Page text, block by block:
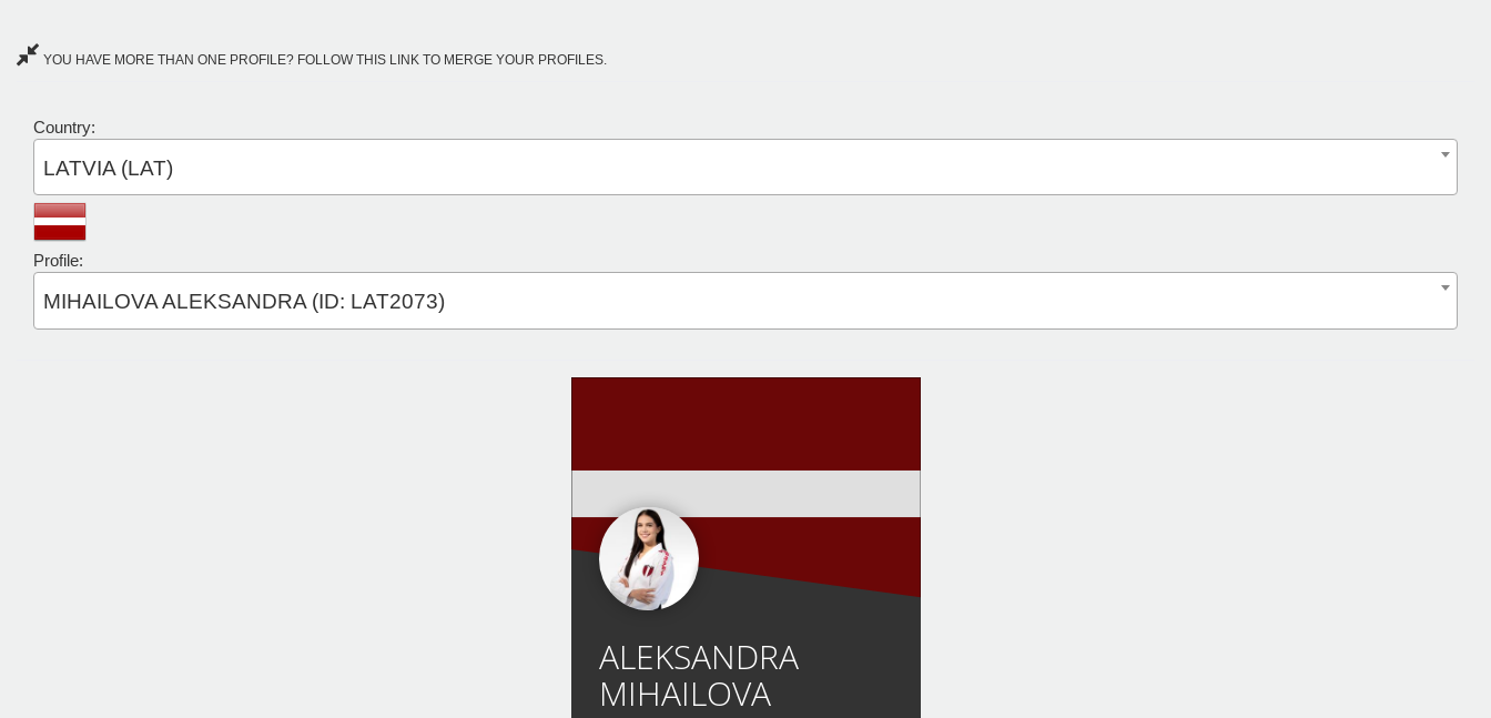
YOU HAVE MORE THAN ONE PROFILE? FOLLOW THIS LINK TO MERGE YOUR PROFILES.
Country:
LATVIA (LAT)
Profile:
MIHAILOVA ALEKSANDRA (ID: LAT2073)
ALEKSANDRA
MIHAILOVA